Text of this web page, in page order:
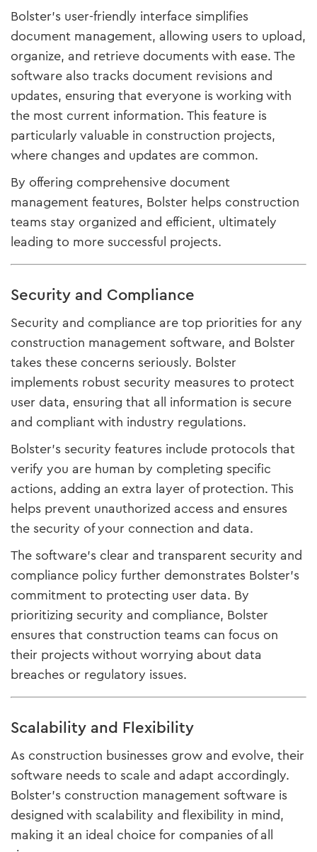
Bolster’s user-friendly interface simplifies
document management, allowing users to upload,
organize, and retrieve documents with ease. The
software also tracks document revisions and
updates, ensuring that everyone is working with
the most current information. This feature is
particularly valuable in construction projects,
where changes and updates are common.
By offering comprehensive document
management features, Bolster helps construction
teams stay organized and efficient, ultimately
leading to more successful projects.
Security and Compliance
Security and compliance are top priorities for any
construction management software, and Bolster
takes these concerns seriously. Bolster
implements robust security measures to protect
user data, ensuring that all information is secure
and compliant with industry regulations.
Bolster’s security features include protocols that
verify you are human by completing specific
actions, adding an extra layer of protection. This
helps prevent unauthorized access and ensures
the security of your connection and data.
The software’s clear and transparent security and
compliance policy further demonstrates Bolster’s
commitment to protecting user data. By
prioritizing security and compliance, Bolster
ensures that construction teams can focus on
their projects without worrying about data
breaches or regulatory issues.
Scalability and Flexibility
As construction businesses grow and evolve, their
software needs to scale and adapt accordingly.
Bolster’s construction management software is
designed with scalability and flexibility in mind,
making it an ideal choice for companies of all